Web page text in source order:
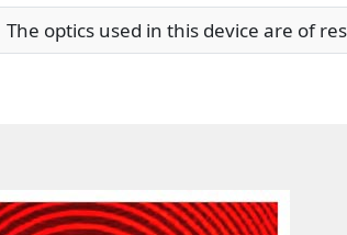
The optics used in this device are of